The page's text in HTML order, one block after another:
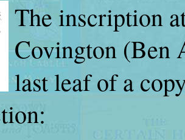
The inscription
Covington (Ben
last leaf of a